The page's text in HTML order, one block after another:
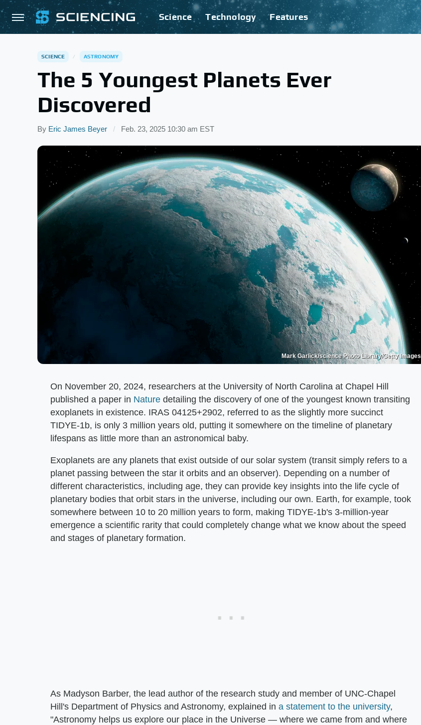
Science Technology Features
SCIENCE ASTRONOMY
The 5 Youngest Planets Ever
Discovered
By Eric James Beyer Feb. 23, 2025 10:30 am EST
Mark Garlick/science Photo Library/Getty Images
On November 20, 2024, researchers at the University of North Carolina at Chapel Hill
published a paper in Nature detailing the discovery of one of the youngest known transiting
exoplanets in existence. IRAS 04125+2902, referred to as the slightly more succinct
TIDYE-1b, is only 3 million years old, putting it somewhere on the timeline of planetary
lifespans as little more than an astronomical baby.
Exoplanets are any planets that exist outside of our solar system (transit simply refers to a
planet passing between the star it orbits and an observer). Depending on a number of
different characteristics, including age, they can provide key insights into the life cycle of
planetary bodies that orbit stars in the universe, including our own. Earth, for example, took
somewhere between 10 to 20 million years to form, making TIDYE-1b's 3-million-year
emergence a scientific rarity that could completely change what we know about the speed
and stages of planetary formation.
As Madyson Barber, the lead author of the research study and member of UNC-Chapel
Hill's Department of Physics and Astronomy, explained in a statement to the university,
"Astronomy helps us explore our place in the Universe — where we came from and where